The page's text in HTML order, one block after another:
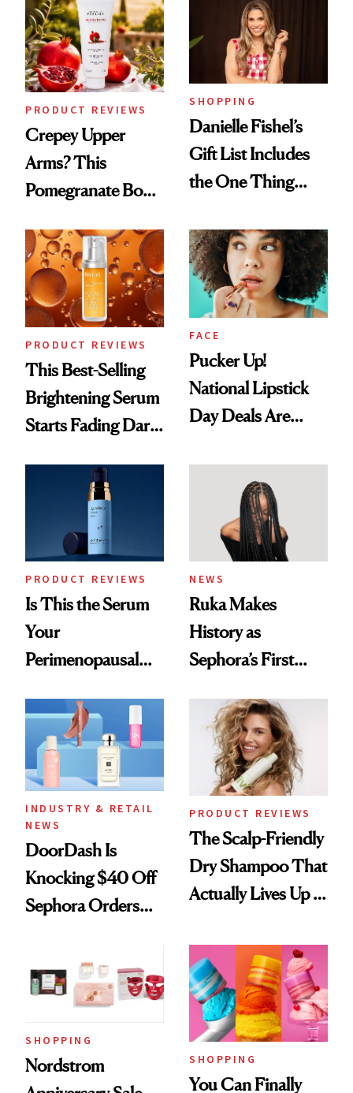
Urban Decay's
Ghosting Spray to
amika's Protector
Treatment
PRODUCT REVIEWS
Crepey Upper
Arms? This
Pomegranate Body
SHOPPING
Danielle Fishel’s
Gift List Includes
the One Thing
But Everybody
Uses
PRODUCT REVIEWS
This Best-Selling
Brightening Serum
Starts Fading Dark
FACE
Pucker Up!
National Lipstick
Day Deals Are
PRODUCT REVIEWS
Is This the Serum
Your
Perimenopausal
Waiting For?
NEWS
Ruka Makes
History as
Sephora’s First
Extensions Brand
INDUSTRY & RETAIL
NEWS
DoorDash Is
Knocking $40 Off
Sephora Orders—
PRODUCT REVIEWS
The Scalp-Friendly
Dry Shampoo That
Actually Lives Up to
SHOPPING
Nordstrom
SHOPPING
You Can Finally